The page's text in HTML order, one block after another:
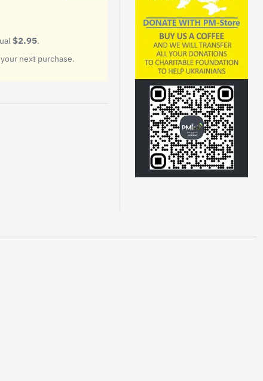
$2.95.
next purchase.